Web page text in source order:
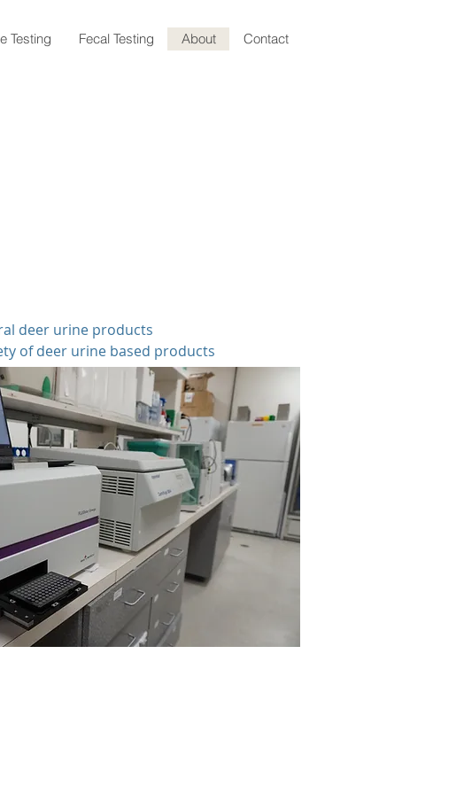
Testing Fecal Testing About Contact
deer urine products
of deer urine based products